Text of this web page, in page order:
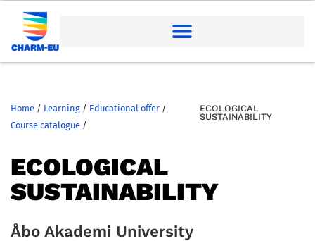
Home / Learning / Educational offer /
Course catalogue /
ECOLOGICAL
SUSTAINABILITY
ECOLOGICAL
SUSTAINABILITY
Åbo Akademi University